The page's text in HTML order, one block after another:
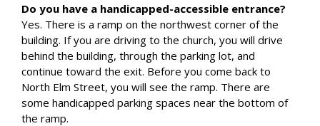
Do you have a handicapped-accessible entrance?
Yes. There is a ramp on the northwest corner of the
building. If you are driving to the church, you will drive
behind the building, through the parking lot, and
continue toward the exit. Before you come back to
North Elm Street, you will see the ramp. There are
some handicapped parking spaces near the bottom of
the ramp.